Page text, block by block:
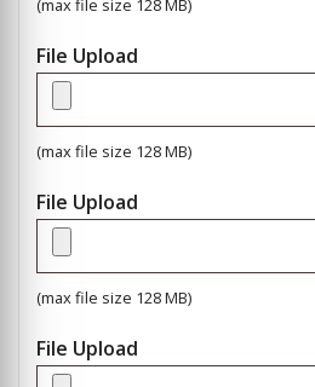
(max file size 128 MB)
File Upload
(max file size 128 MB)
File Upload
(max file size 128 MB)
File Upload